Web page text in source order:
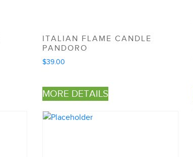
ITALIAN FLAME CANDLE
PANDORO
$39.00
MORE DETAILS